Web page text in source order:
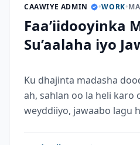
CAAWIYE ADMIN •WORK•
Faa’iidooyinka
Su’aalaha iyo
Ku dhajinta madasha
ah, sahlan oo la heli karo
weyddiiyo, jawaabo lagu